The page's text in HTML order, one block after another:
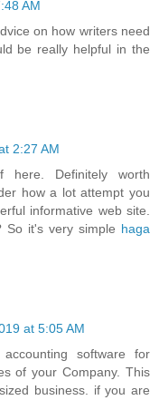
AM
on how writers need
be really helpful in the
2:27 AM
Definitely worth
how a lot attempt you
informative web site.
So it's very simple haga
at 5:05 AM
software for
of your Company. This
business. if you are